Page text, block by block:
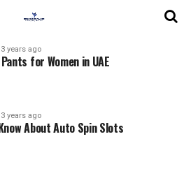
3 years ago
for Women in UAE
3 years ago
About Auto Spin Slots